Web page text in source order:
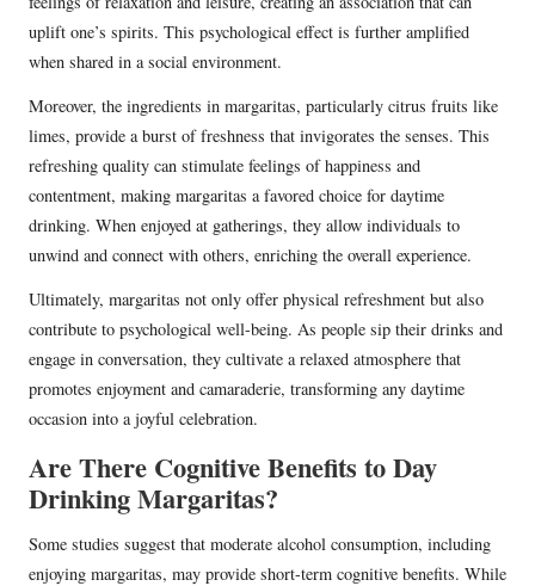
uplift one’s spirits. This psychological effect is further amplified
when shared in a social environment.
Moreover, the ingredients in margaritas, particularly citrus fruits like
limes, provide a burst of freshness that invigorates the senses. This
refreshing quality can stimulate feelings of happiness and
contentment, making margaritas a favored choice for daytime
drinking. When enjoyed at gatherings, they allow individuals to
unwind and connect with others, enriching the overall experience.
Ultimately, margaritas not only offer physical refreshment but also
contribute to psychological well-being. As people sip their drinks and
engage in conversation, they cultivate a relaxed atmosphere that
promotes enjoyment and camaraderie, transforming any daytime
occasion into a joyful celebration.
Are There Cognitive Benefits to Day
Drinking Margaritas?
Some studies suggest that moderate alcohol consumption, including
enjoying margaritas, may provide short-term cognitive benefits. While